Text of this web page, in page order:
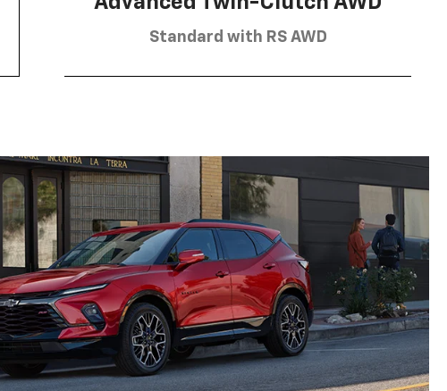
Standard with RS AWD